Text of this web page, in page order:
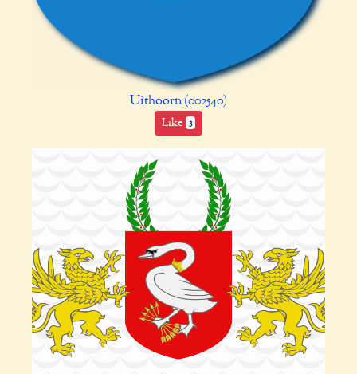
Uithoorn (002540)
Like 3